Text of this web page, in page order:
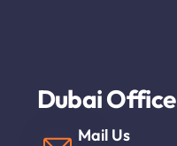
Dubai Office
Mail Us